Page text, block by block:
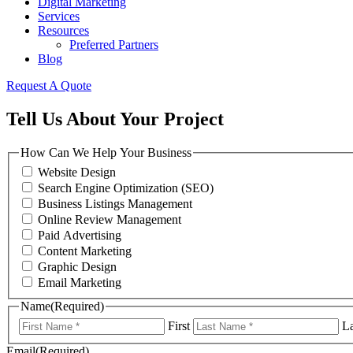
Services
Resources
Preferred Partners
Blog
Request A Quote
Tell Us About Your Project
How Can We Help Your Business
Website Design
Search Engine Optimization (SEO)
Business Listings Management
Online Review Management
Paid Advertising
Content Marketing
Graphic Design
Email Marketing
Name(Required)
First